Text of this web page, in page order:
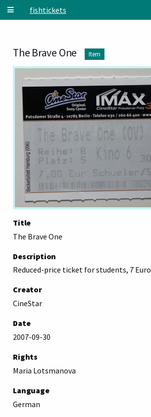
Skip to main content
fishtickets
The Brave One Item
Title
The Brave One
Description
Reduced-price ticket for students, 7 Euro
Creator
CineStar
Date
2007-09-30
Rights
Maria Lotsmanova
Language
German